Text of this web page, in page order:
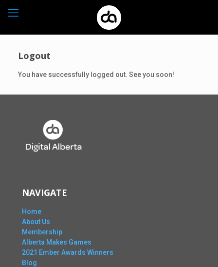
Logout
You have successfully logged out. See you soon!
NAVIGATE
Home
About Us
Membership
Alberta Makes Games
2021 Ember Awards Winners
Blog